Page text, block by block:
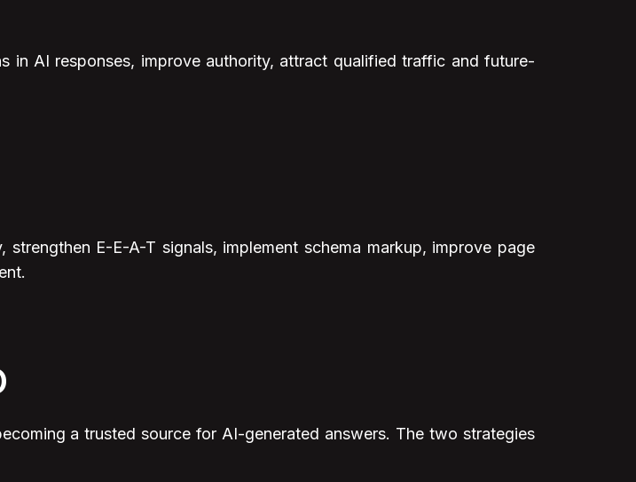
in AI responses, improve authority, attract qualified traffic and future-
E-E-A-T signals, implement schema markup, improve page
a trusted source for AI-generated answers. The two strategies